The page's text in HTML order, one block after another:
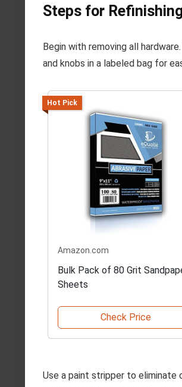
Steps for
Begin with removing all
and knobs in a labeled bag for
Hot Pick
Amazon.com
Bulk Pack of 80 Grit
Sheets
Check Price
Use a paint stripper to eliminate